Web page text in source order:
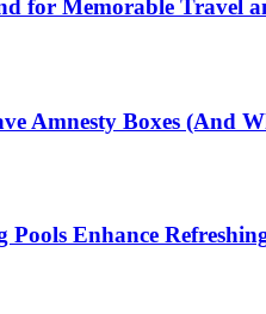
for Memorable Travel
Amnesty Boxes (And
Pools Enhance